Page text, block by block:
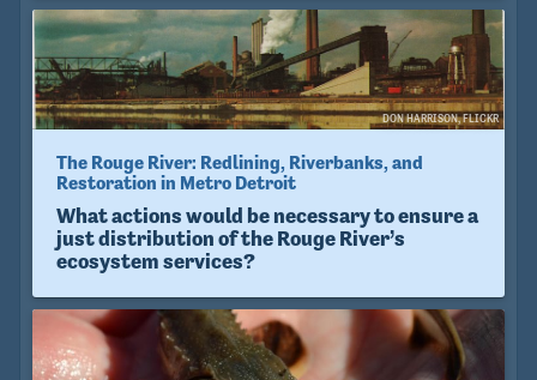
DON HARRISON, FLICKR
The Rouge River: Redlining, Riverbanks, and
Restoration in Metro Detroit
What actions would be necessary to ensure a
just distribution of the Rouge River’s
ecosystem services?